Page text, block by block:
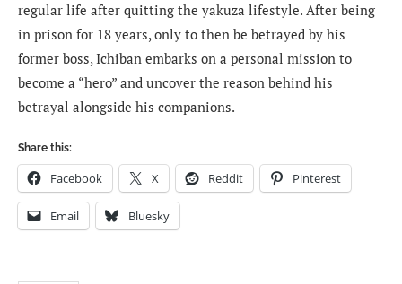
regular life after quitting the yakuza lifestyle. After being
in prison for 18 years, only to then be betrayed by his
former boss, Ichiban embarks on a personal mission to
become a “hero” and uncover the reason behind his
betrayal alongside his companions.
Share this:
Facebook X Reddit Pinterest
Email Bluesky